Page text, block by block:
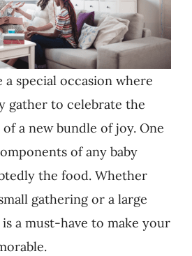
a special occasion where
gather to celebrate the
a new bundle of joy. One
of any baby
the food. Whether
gathering or a large
a must-have to make your